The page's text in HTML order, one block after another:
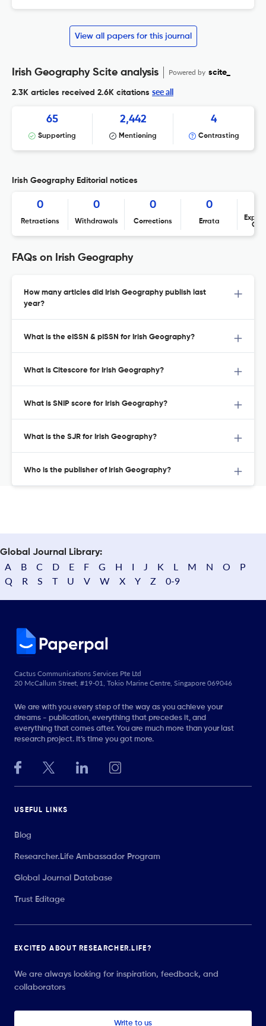
View all papers for this journal
Irish Geography Scite analysis Powered by scite_
2.3K articles received 2.6K citations see all
65
Supporting
2,442
Mentioning
4
Contrasting
Irish Geography Editorial notices
0
Retractions
0
Withdrawals
0
Corrections
0
Errata
FAQs on Irish Geography
How many articles did Irish Geography publish last
year?
What is the eISSN & pISSN for Irish Geography?
What is Citescore for Irish Geography?
What is SNIP score for Irish Geography?
What is the SJR for Irish Geography?
Who is the publisher of Irish Geography?
Global Journal Library:
A B C D E F G H I J K L M N O
P
Q
R S T U V W X Y Z 0-9
Cactus Communications Services Pte Ltd
20 McCallum Street, #19-01, Tokio Marine Centre, Singapore 069046
We are with you every step of the way as you achieve your
dreams - publication, everything that precedes it, and
everything that comes after. You are much more than your last
research project. It’s time you got more.
USEFUL LINKS
Blog
Researcher.Life Ambassador Program
Global Journal Database
Trust Editage
EXCITED ABOUT RESEARCHER.LIFE?
We are always looking for inspiration, feedback, and
collaborators
Write to us